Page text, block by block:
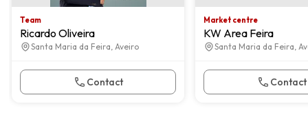
Team
Ricardo Oliveira
Santa Maria da Feira, Aveiro
Contact
Market centre
KW Area Feira
Santa Maria da Feira,
Contact